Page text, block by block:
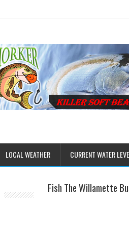
LOCAL WEATHER CURRENT WATER
Fish The Willamette